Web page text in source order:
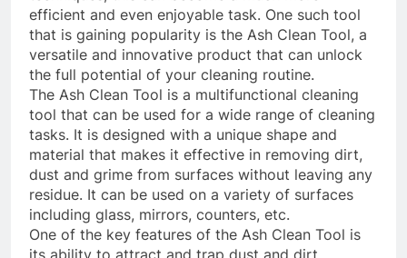
efficient and even enjoyable task. One such tool
that is gaining popularity is the Ash Clean Tool, a
versatile and innovative product that can unlock
the full potential of your cleaning routine.
The Ash Clean Tool is a multifunctional cleaning
tool that can be used for a wide range of cleaning
tasks. It is designed with a unique shape and
material that makes it effective in removing dirt,
dust and grime from surfaces without leaving any
residue. It can be used on a variety of surfaces
including glass, mirrors, counters, etc.
One of the key features of the Ash Clean Tool is
its ability to attract and trap dust and dirt